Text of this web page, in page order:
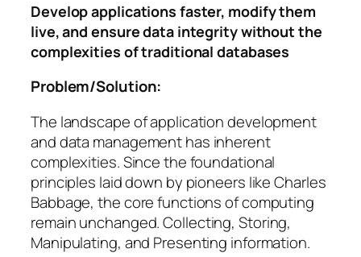
Develop applications faster, modify them
live, and ensure data integrity without the
complexities of traditional databases
Problem/Solution:
The landscape of application development
and data management has inherent
complexities. Since the foundational
principles laid down by pioneers like Charles
Babbage, the core functions of computing
remain unchanged.Collecting, Storing,
Manipulating, and Presenting information.